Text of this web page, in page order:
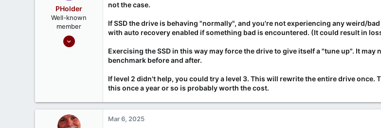
PHolder
Well-known
member
Sep 16, 2020
not the case.
If SSD the drive is behaving "normally", and you're not experiencing any weird/
with auto recovery enabled if something bad is encountered. (It could result in
Exercising the SSD in this way may force the drive to give itself a "tune up". It
benchmark before and after.
If level 2 didn't help, you could try a level 3. This will rewrite the entire drive
this once a year or so is probably worth the cost.
Mar 6, 2025